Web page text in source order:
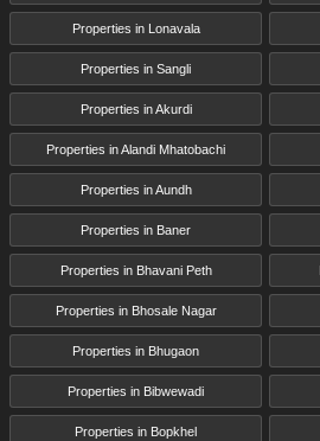
Properties in Lonavala
Properties in Sangli
Properties in Akurdi
Properties in Alandi Mhatobachi
Properties in Aundh
Properties in Baner
Properties in Bhavani Peth
Properties in Bhosale Nagar
Properties in Bhugaon
Properties in Bibwewadi
Properties in Bopkhel